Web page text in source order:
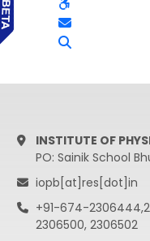
INSTITUTE OF
PO: Sainik School
iopb[at]res[dot]in
+91-674-
2306500, 2306502